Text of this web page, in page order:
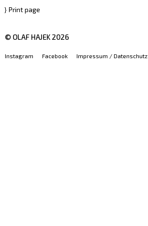
Print page
© OLAF HAJEK 2026
Instagram Facebook Impressum / Datenschutz